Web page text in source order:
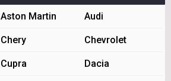
Aston Martin Audi
Chery Chevrolet
Cupra Dacia